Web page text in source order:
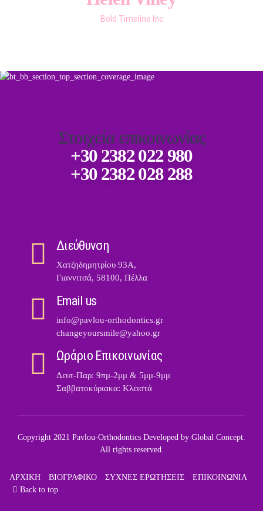
Bold Timeline Inc
DevSpace CFO
Bold Themes
Στοιχεία επικοινωνίας
+30 2382 022 980
+30 2382 028 288
Διεύθυνση
Χατζηδημητρίου 93Α,
Γιαννιτσά, 58100, Πέλλα
Email us
info@pavlou-orthodontics.gr
changeyoursmile@yahoo.gr
Ωράριο Επικοινωνίας
Δευτ-Παρ: 9πμ-2μμ & 5μμ-9μμ
Σαββατοκύριακα: Κλειστά
Copyright 2021 Pavlou-Orthodontics Developed by Global Concept
All rights reserved.
ΑΡΧΙΚΗ ΒΙΟΓΡΑΦΙΚΟ ΣΥΧΝΕΣ ΕΡΩΤΗΣΕΙΣ
ΕΠΙΚΟΙΝΩΝΙΑ
Back to top